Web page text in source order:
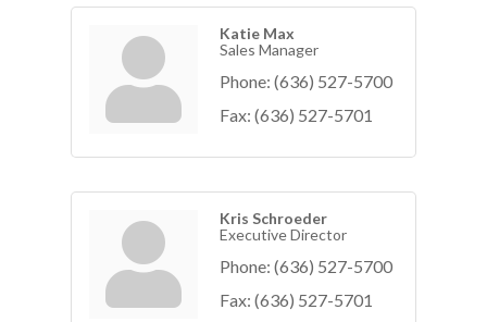
Katie Max
Sales Manager
Phone: (636) 527-5700
Fax: (636) 527-5701
Kris Schroeder
Executive Director
Phone: (636) 527-5700
Fax: (636) 527-5701